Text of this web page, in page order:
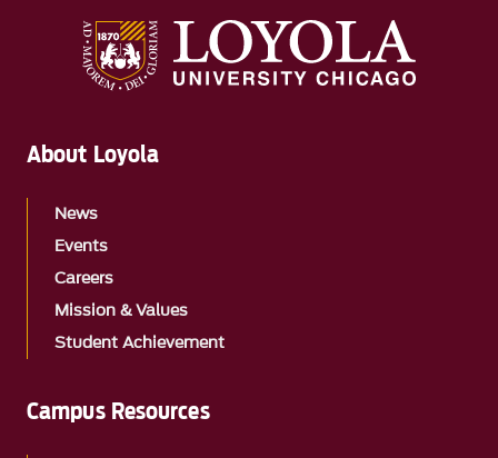
About Loyola
News
Events
Careers
Mission & Values
Student Achievement
Campus Resources